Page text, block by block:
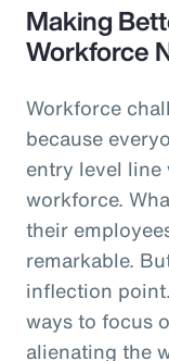
Making
Workforce
Workforce
because
entry level
workforce.
their
remarkable.
inflection
ways to focus
alienating the